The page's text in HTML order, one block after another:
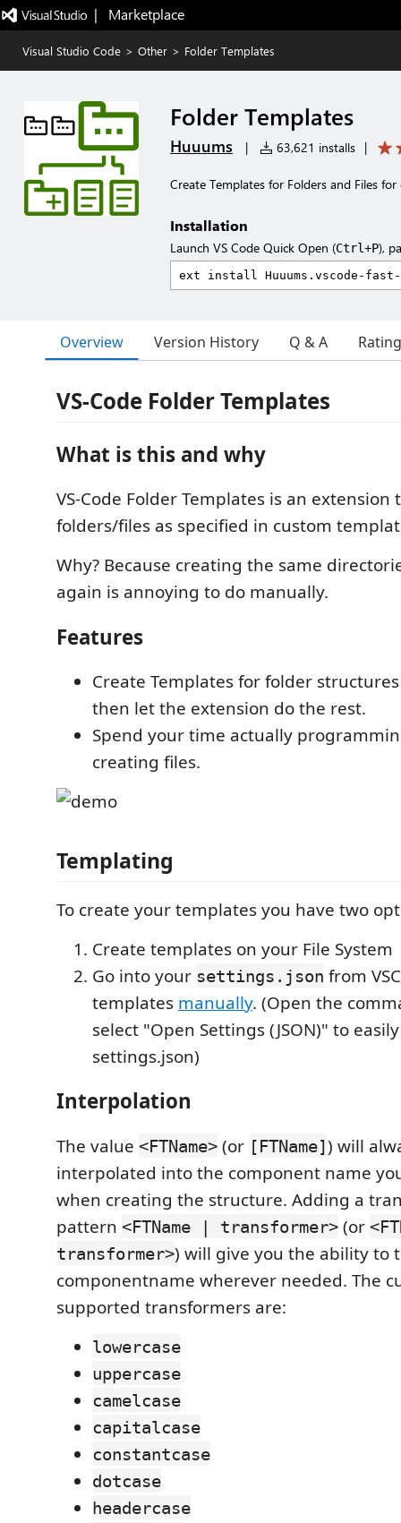
|   Marketplace
Visual Studio Code > Other > Folder Templates
Folder Templates
Huuums | 63,621 installs |
Create Templates for Folders and Files
Installation
Launch VS Code Quick Open (Ctrl+P),
Overview Version History Q & A
VS-Code Folder Templates
What is this and why
VS-Code Folder Templates is an
folders/files as specified in custom
Why? Because creating the same
again is annoying to do manually.
Features
Create Templates for folder
then let the extension do the rest.
Spend your time actually
creating files.
Templating
To create your templates you have two
Create templates on your File System
Go into your settings.json from
templates manually. (Open the
select "Open Settings (JSON)" to
settings.json)
Interpolation
The value <FTName> (or [FTName]) will
interpolated into the component name
when creating the structure. Adding a
pattern <FTName | transformer> (or
transformer>) will give you the ability to
componentname wherever needed. The
supported transformers are:
lowercase
uppercase
camelcase
capitalcase
constantcase
dotcase
headercase